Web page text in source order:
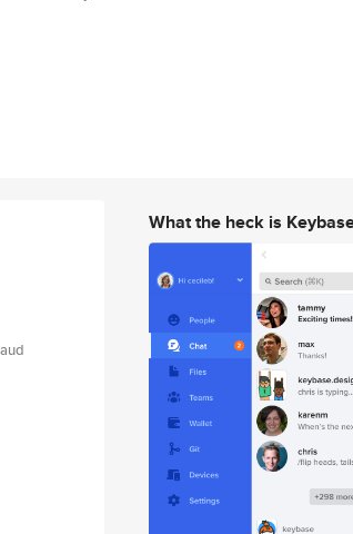
What the heck is